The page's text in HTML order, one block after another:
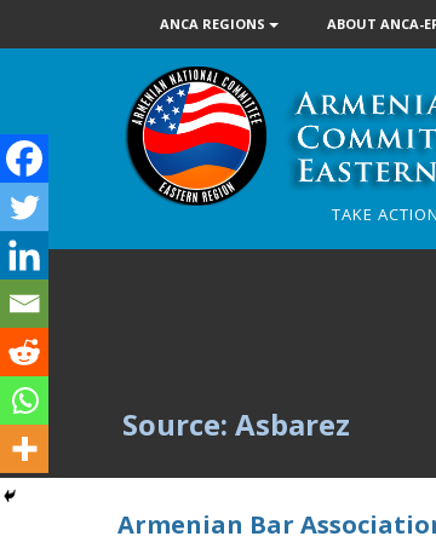
ANCA REGIONS ABOUT ANCA-
TAKE ACTION
Source: Asbarez
Armenian Bar